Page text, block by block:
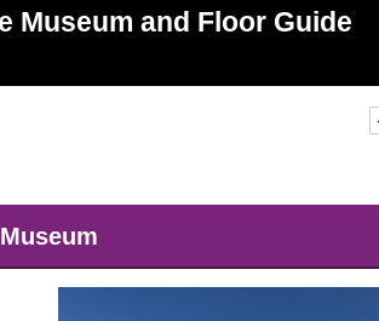
Museum and Floor Guide